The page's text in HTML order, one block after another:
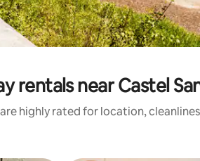
rentals near Castel
highly rated for location,